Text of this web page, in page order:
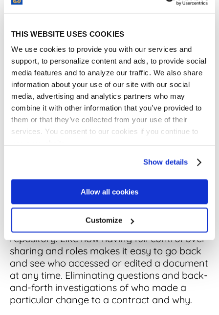
THIS WEBSITE USES COOKIES
We use cookies to provide you with our services and
support, to personalize content and ads, to provide social
media features and to analyze our traffic. We also share
information about your use of our site with our social
media, advertising and analytics partners who may
combine it with other information that you’ve provided to
them or that they’ve collected from your use of their
services. You consent to our cookies if you continue to
Show details
Allow all cookies
Customize
contract management software brings to
the conference table.
cloud-based contract
management system, your company’s legal
contracts will be maintained on off-site
servers that are highly protected by expert-
level security. If that isn’t enough, be sure to
detail the benefits of a digital storage
repository. Like how having full control over
sharing and roles makes it easy to go back
and see who accessed or edited a document
at any time. Eliminating questions and back-
and-forth investigations of who made a
particular change to a contract and why.